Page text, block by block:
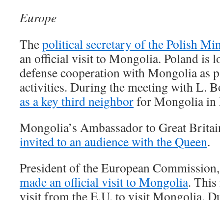
Europe
Thepolitical secretary of the Polish
an official visit to Mongolia. Poland is
defense cooperation with Mongolia as
activities. During the meeting with L.
as a key third neighborfor Mongolia in
Mongolia’s Ambassador to Great
invited to an audience with the Queen.
President of the European
made an official visit to Mongolia. This
visit from the E.U. to visit Mongolia.